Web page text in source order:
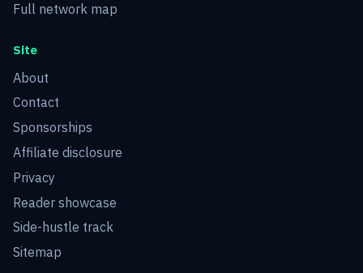
Full network map
Site
About
Contact
Sponsorships
Affiliate disclosure
Privacy
Reader showcase
Side-hustle track
Sitemap